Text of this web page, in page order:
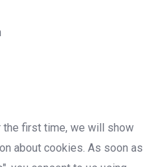
first time, we will show
about cookies. As soon as